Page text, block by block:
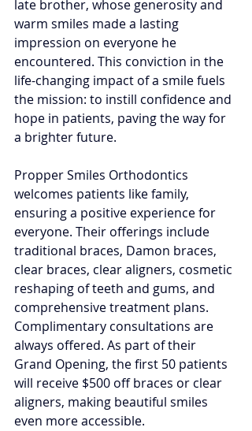
late brother, whose generosity and
warm smiles made a lasting
impression on everyone he
encountered. This conviction in the
life-changing impact of a smile fuels
the mission: to instill confidence and
hope in patients, paving the way for
a brighter future.
Propper Smiles Orthodontics
welcomes patients like family,
ensuring a positive experience for
everyone. Their offerings include
traditional braces, Damon braces,
clear braces, clear aligners, cosmetic
reshaping of teeth and gums, and
comprehensive treatment plans.
Complimentary consultations are
always offered. As part of their
Grand Opening, the first 50 patients
will receive $500 off braces or clear
aligners, making beautiful smiles
even more accessible.